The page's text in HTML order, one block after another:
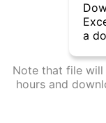
a
Note that file
hours and